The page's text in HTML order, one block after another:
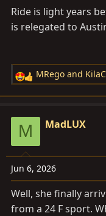
you will get about
old gramma, so
will see it drop to
with that refuel light
honestly would
tripping with our
enough to refuel
I would be shocked
miles in a single
fuel pump to run
Ride is light years
is relegated to
R
e
c
i
o
n
:
MRego and
M MadLUX
Jun 6, 2026
Well, she finally
from a 24 F sport.